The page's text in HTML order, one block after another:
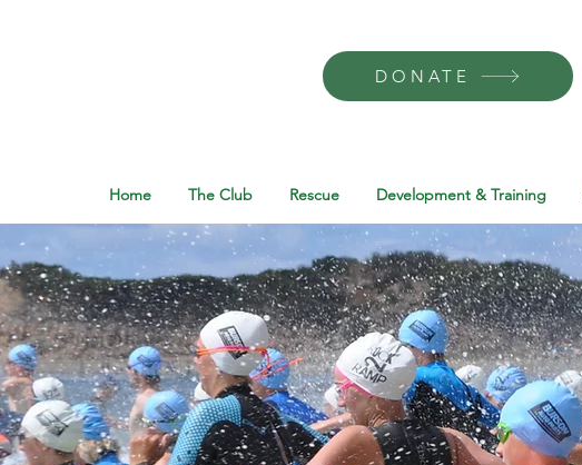
DONATE
Home The Club Rescue Development & Training